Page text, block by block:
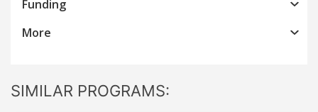
Funding
More
SIMILAR PROGRAMS: